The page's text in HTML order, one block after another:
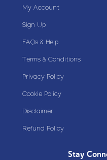
My Account
Sign Up
FAQs & Help
Terms & Conditions
Privacy Policy
Cookie Policy
Disclaimer
Refund Policy
Stay